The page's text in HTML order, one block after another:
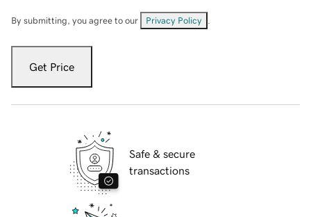
By submitting, you agree to our Privacy Policy
Get Price
Safe & secure
transactions